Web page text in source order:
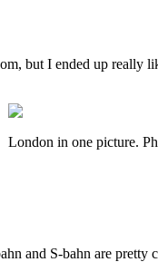
but I ended up really
London in one picture.
and S-bahn are pretty